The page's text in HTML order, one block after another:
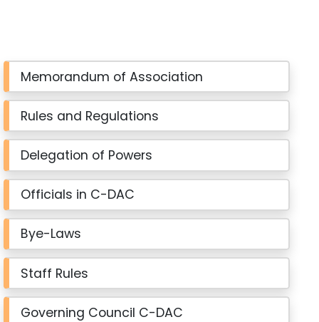
Memorandum of Association
Rules and Regulations
Delegation of Powers
Officials in C-DAC
Bye-Laws
Staff Rules
Governing Council C-DAC